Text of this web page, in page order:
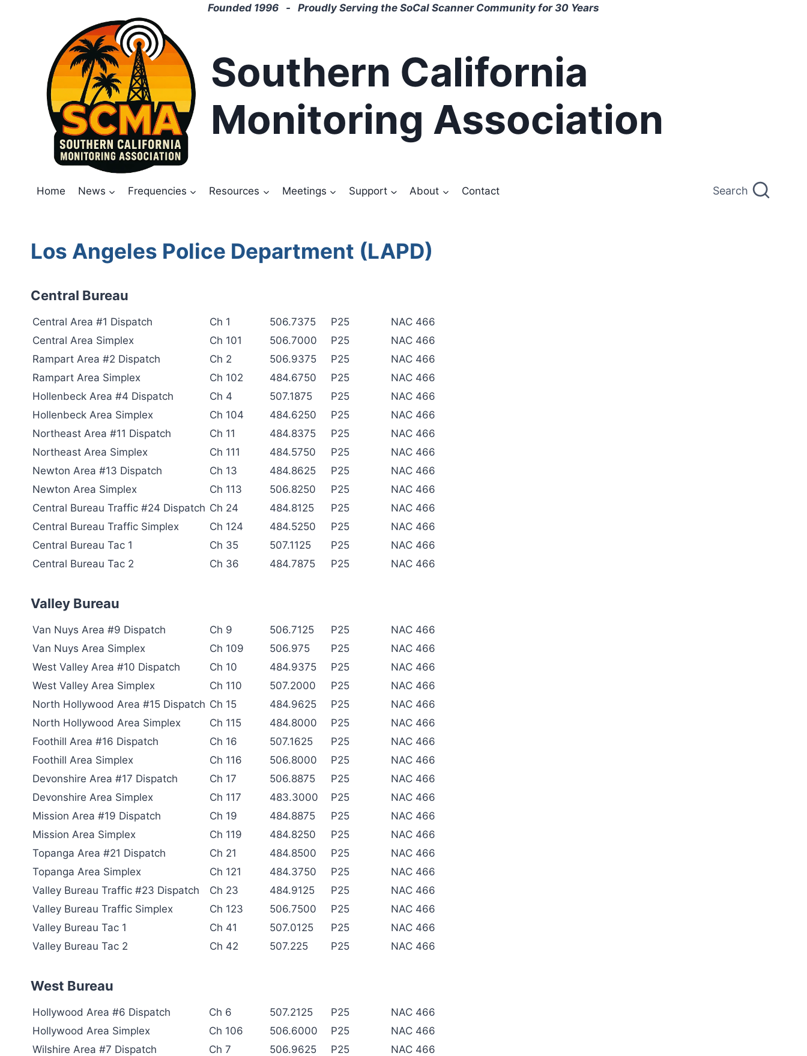
Founded 1996 - Proudly Serving the SoCal Scanner Community for 30 Years
Southern California
Monitoring Association
Home News Frequencies Resources Meetings Support About Contact Search
Los Angeles Police Department (LAPD)
Central Bureau
Central Area #1 Dispatch Ch 1 506.7375 P25
NAC 466
Central Area Simplex
Ch 101 506.7000 P25
NAC 466
Rampart Area #2 Dispatch
Ch 2 506.9375 P25
NAC 466
Rampart Area Simplex
Ch 102 484.6750 P25
NAC 466
Hollenbeck Area #4 Dispatch
Ch 4 507.1875 P25
NAC 466
Hollenbeck Area Simplex
Ch 104 484.6250 P25
NAC 466
Northeast Area #11 Dispatch
Ch 11 484.8375 P25
NAC 466
Northeast Area Simplex
Ch 111 484.5750 P25
NAC 466
Newton Area #13 Dispatch
Ch 13 484.8625 P25
NAC 466
Newton Area Simplex
Ch 113 506.8250 P25
NAC 466
Central Bureau Traffic #24 Dispatch Ch 24 484.8125 P25
NAC 466
Central Bureau Traffic Simplex
Ch 124 484.5250 P25
NAC 466
Central Bureau Tac 1
Ch 35 507.1125 P25
NAC 466
Central Bureau Tac 2
Ch 36 484.7875 P25 NAC 466
Valley Bureau
Van Nuys Area #9 Dispatch Ch 9 506.7125 P25
NAC 466
Van Nuys Area Simplex
Ch 109 506.975 P25
NAC 466
West Valley Area #10 Dispatch
Ch 10 484.9375 P25
NAC 466
West Valley Area Simplex
Ch 110 507.2000 P25
NAC 466
North Hollywood Area #15 Dispatch Ch 15 484.9625 P25
NAC 466
North Hollywood Area Simplex
Ch 115 484.8000 P25
NAC 466
Foothill Area #16 Dispatch
Ch 16 507.1625 P25
NAC 466
Foothill Area Simplex
Ch 116 506.8000 P25
NAC 466
Devonshire Area #17 Dispatch
Ch 17 506.8875 P25
NAC 466
Devonshire Area Simplex
Ch 117 483.3000 P25
NAC 466
Mission Area #19 Dispatch
Ch 19 484.8875 P25
NAC 466
Mission Area Simplex
Ch 119 484.8250 P25
NAC 466
Topanga Area #21 Dispatch
Ch 21 484.8500 P25
NAC 466
Topanga Area Simplex
Ch 121 484.3750 P25
NAC 466
Valley Bureau Traffic #23 Dispatch
Ch 23 484.9125 P25
NAC 466
Valley Bureau Traffic Simplex
Ch 123 506.7500 P25
NAC 466
Valley Bureau Tac 1
Ch 41 507.0125 P25
NAC 466
Valley Bureau Tac 2
Ch 42 507.225 P25 NAC 466
West Bureau
Hollywood Area #6 Dispatch Ch 6 507.2125 P25
NAC 466
Hollywood Area Simplex
Ch 106 506.6000 P25
NAC 466
Wilshire Area #7 Dispatch
Ch 7 506.9625 P25
NAC 466